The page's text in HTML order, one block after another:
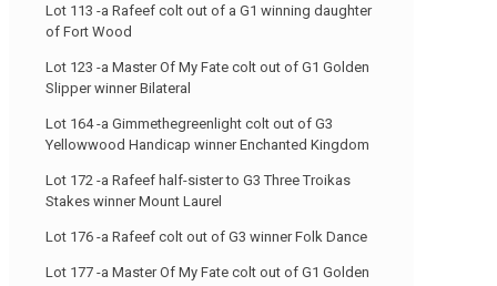
Lot 113 -a Rafeef colt out of a G1 winning daughter
of Fort Wood
Lot 123 -a Master Of My Fate colt out of G1 Golden
Slipper winner Bilateral
Lot 164 -a Gimmethegreenlight colt out of G3
Yellowwood Handicap winner Enchanted Kingdom
Lot 172 -a Rafeef half-sister to G3 Three Troikas
Stakes winner Mount Laurel
Lot 176 -a Rafeef colt out of G3 winner Folk Dance
Lot 177 -a Master Of My Fate colt out of G1 Golden